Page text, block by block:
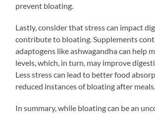
prevent bloating.
Lastly, consider that stress can impact
contribute to bloating. Supplements
adaptogens like ashwagandha can help
levels, which, in turn, may improve
Less stress can lead to better food
reduced instances of bloating after meals.
In summary, while bloating can be an